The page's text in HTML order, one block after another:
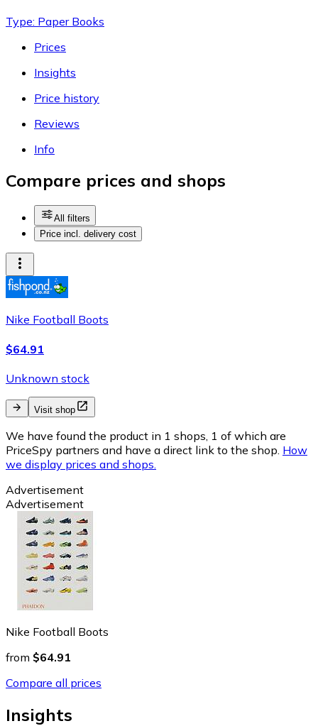
Type: Paper Books
Prices
Insights
Price history
Reviews
Info
Compare prices and shops
All filters
Price incl. delivery cost
Nike Football Boots
$64.91
Unknown stock
Visit shop
We have found the product in 1 shops, 1 of which are
PriceSpy partners and have a direct link to the shop. How
we display prices and shops.
Advertisement
Advertisement
Nike Football Boots
from $64.91
Compare all prices
Insights